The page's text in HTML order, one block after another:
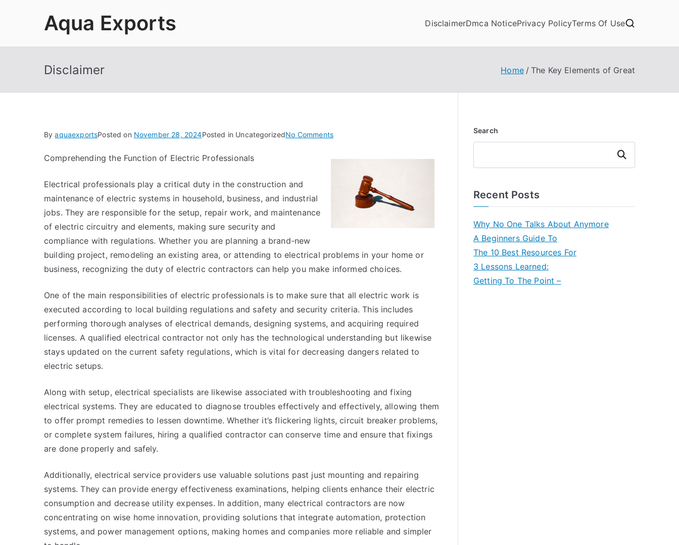
Aqua Exports DisclaimerDmca NoticePrivacy PolicyTerms Of Use
Disclaimer Home The Key Elements of Great
ByaquaexportsPosted on November 28, 2024Posted in UncategorizedNo Commentson
Key
Comprehending the Function of Electric Professionals
Electrical professionals play a critical duty in the construction and
maintenance of electric systems in household, business, and industrial
jobs. They are responsible for the setup, repair work, and maintenance
of electric circuitry and elements, making sure security and
compliance with regulations. Whether you are planning a brand-new
building project, remodeling an existing area, or attending to electrical problems in your home or
business, recognizing the duty of electric contractors can help you make informed choices.
One of the main responsibilities of electric professionals is to make sure that all electric work is
executed according to local building regulations and safety and security criteria. This includes
performing thorough analyses of electrical demands, designing systems, and acquiring required
licenses. A qualified electrical contractor not only has the technological understanding but likewise
stays updated on the current safety regulations, which is vital for decreasing dangers related to
electric setups.
Along with setup, electrical specialists are likewise associated with troubleshooting and fixing
electrical systems. They are educated to diagnose troubles effectively and effectively, allowing them
to offer prompt remedies to lessen downtime. Whether it’s flickering lights, circuit breaker problems,
or complete system failures, hiring a qualified contractor can conserve time and ensure that fixings
are done properly and safely.
Additionally, electrical service providers use valuable solutions past just mounting and repairing
systems. They can provide energy effectiveness examinations, helping clients enhance their electric
consumption and decrease utility expenses. In addition, many electrical contractors are now
concentrating on wise home innovation, providing solutions that integrate automation, protection
systems, and power management options, making homes and companies more reliable and simpler
Search
Search
Recent Posts
Why No One Talks About Anymore
A Beginners Guide To
The 10 Best Resources For
3 Lessons Learned:
Getting To The Point –